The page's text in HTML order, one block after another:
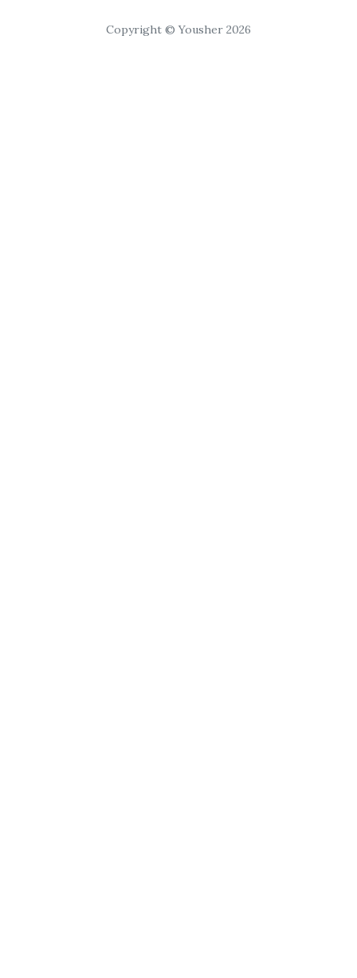
Copyright © Yousher 2026